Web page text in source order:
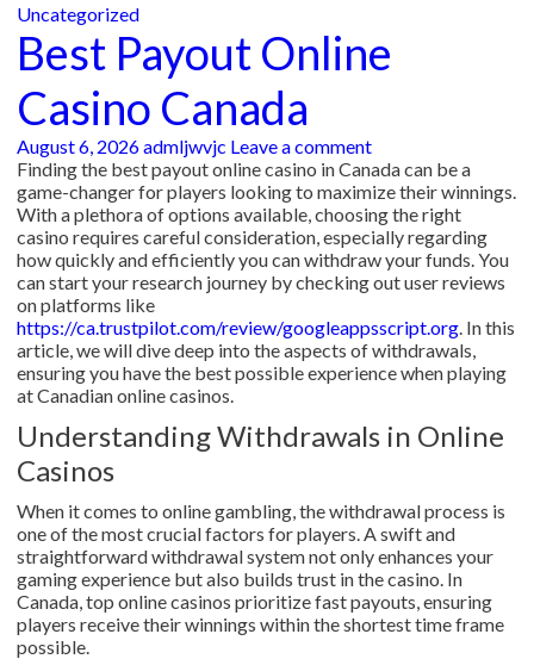
Uncategorized
Best Payout Online
Casino Canada
August 6, 2026admljwvjc Leave a comment
Finding the best payout online casino in Canada can be a
game-changer for players looking to maximize their winnings.
With a plethora of options available, choosing the right
casino requires careful consideration, especially regarding
how quickly and efficiently you can withdraw your funds. You
can start your research journey by checking out user reviews
on platforms like
https://ca.trustpilot.com/review/googleappsscript.org . In this
article, we will dive deep into the aspects of withdrawals,
ensuring you have the best possible experience when playing
at Canadian online casinos.
Understanding Withdrawals in Online
Casinos
When it comes to online gambling, the withdrawal process is
one of the most crucial factors for players. A swift and
straightforward withdrawal system not only enhances your
gaming experience but also builds trust in the casino. In
Canada, top online casinos prioritize fast payouts, ensuring
players receive their winnings within the shortest time frame
possible.